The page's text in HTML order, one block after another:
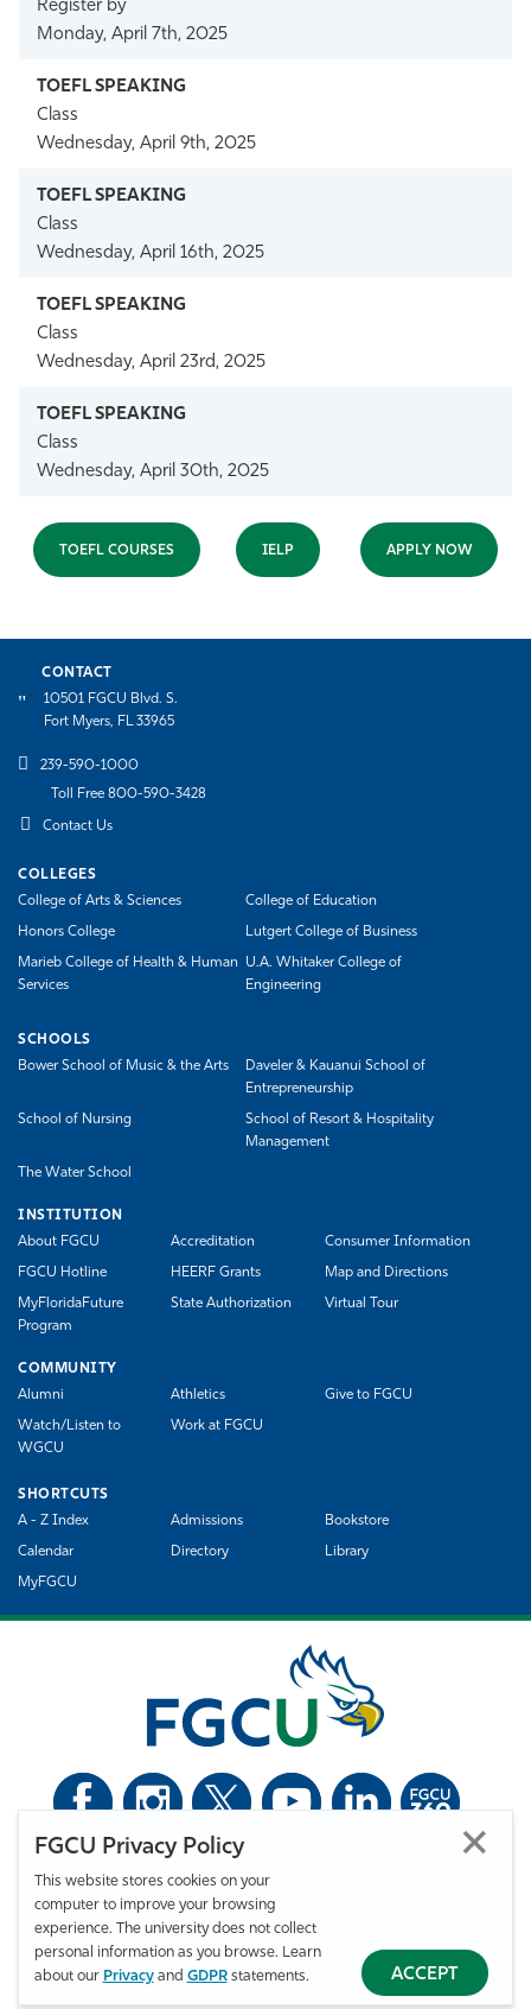
FGCU Privacy Policy
This website stores cookies on your
computer to improve your browsing
experience. The university does not collect
personal information as you browse. Learn
about our Privacyand GDPRstatements. ACCEPT
Register by
Monday, April 7th, 2025
Class
Wednesday, April 9th, 2025
Class
Wednesday, April 16th, 2025
Class
Wednesday, April 23rd, 2025
Class
Wednesday, April 30th, 2025
TOEFL COURSES IELP APPLY NOW
CONTACT
10501 FGCU Blvd. S.
Fort Myers, FL 33965
239-590-1000
Toll Free 800-590-3428
Contact Us
COLLEGES
College of Arts & Sciences
College of Education
Honors College Lutgert College of Business
Marieb College of Health & Human
Services
U.A. Whitaker College of
Engineering
SCHOOLS
Bower School of Music & the Arts
Daveler & Kauanui School of
Entrepreneurship
School of Nursing
School of Resort & Hospitality
Management
The Water School
INSTITUTION
About FGCU
Accreditation Consumer Information
FGCU Hotline HEERF Grants Map and Directions
MyFloridaFuture
Program
State Authorization Virtual Tour
COMMUNITY
Alumni
Athletics Give to FGCU
Watch/Listen to
WGCU
Work at FGCU
SHORTCUTS
A - Z Index
Admissions Bookstore
Calendar Directory Library
MyFGCU
Florida Gulf Coast University. All Rights Reserved.
Privacy Statement
Statement of Free Expression
Accessibility
EO/VET/Title IX